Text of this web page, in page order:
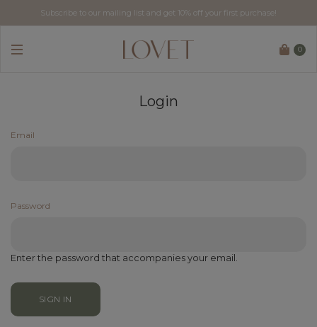
Free tracked delivery for local orders above SGD$60.
Subscribe to our mailing list and get 10% off your first purchase!
0
Login
Email
Password
Enter the password that accompanies your email.